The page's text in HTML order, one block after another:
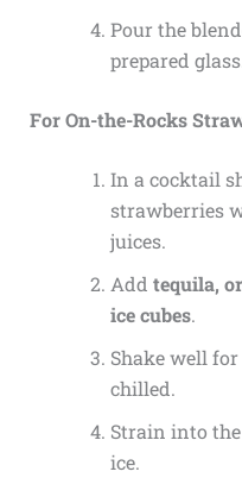
Pour the
prepared
For On-the-Rocks
In a cocktail
strawberries
juices.
Add tequila,
ice cubes.
Shake well
chilled.
Strain into
ice.